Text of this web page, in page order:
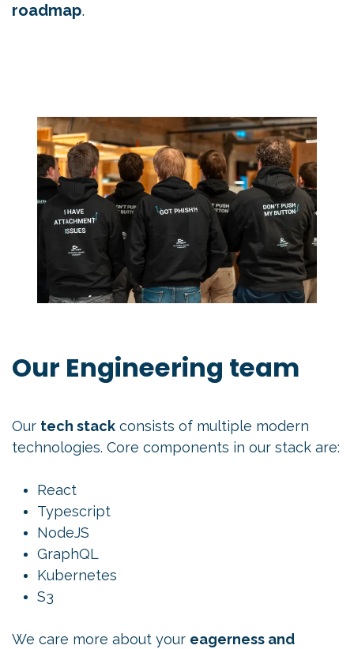
roadmap.
Our Engineering team
Our tech stack consists of multiple modern
technologies. Core components in our stack are:
React
Typescript
NodeJS
GraphQL
Kubernetes
S3
We care more about your eagerness and